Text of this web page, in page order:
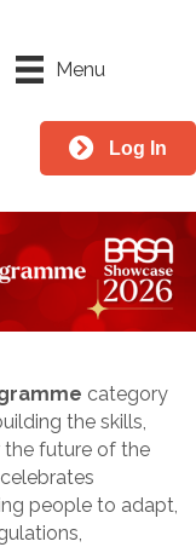
Menu
Log In
category
the skills,
the future of the
people to adapt,